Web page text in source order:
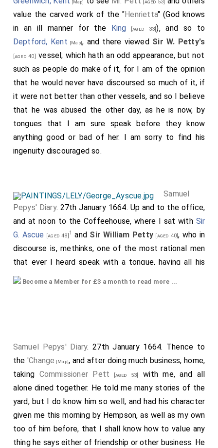
[Map] [aged 53]
value the carved work of the "Henrietta" (God knows
in an ill manner for the King [aged 33]), and so to
Deptford, Kent [Map], and there viewed Sir W. Petty's
[aged 40] vessel; which hath an odd appearance, but not
such as people do make of it, for I am of the opinion
that he would never have discoursed so much of it, if
it were not better than other vessels, and so I believe
that he was abused the other day, as he is now, by
tongues that I am sure speak before they know
anything good or bad of her. I am sorry to find his
ingenuity discouraged so.
Samuel
Pepys' Diary. 27th January 1664. Up and to the office,
and at noon to the Coffeehouse, where I sat with Sir
G. Ascue
[aged 48] 1 and Sir William Petty [aged 40], who in
discourse is, methinks, one of the most rational men
that ever I heard speak with a tongue, having all his
notions the most distinct and clear, and, among other
two first principally-the wit lies, and confirming some
pretty sayings, which are generally like paradoxes, by
some argument smartly and pleasantly urged, which
takes with people who do not trouble themselves to
examine the force of an argument, which pleases
them in the delivery, upon a subject which they like;
whereas, as by many particular instances of mine, and
others, out of Osborne, he did really find fault and
Become a Member for £3 a month to read more ...
Samuel Pepys' Diary. 27th January 1664. Thence to
the'Change [Map], and after doing much business, home,
taking Commissioner Pett [aged 53]
with me, and all
alone dined together. He told me many stories of the
yard, but I do know him so well, and had his character
given me this morning by Hempson, as well as my own
too of him before, that I shall know how to value any
thing he says either of friendship or other business. He